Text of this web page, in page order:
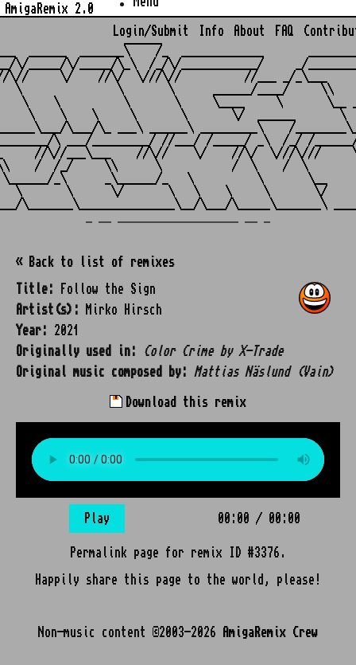
AmigaRemix 2.0
Login/Submit Info About FAQ
______
______  _______\    /_  _____________
\/_____/\/_____/\_\  /_/\/____________/     _/
//\//     \/    //\/  \///\//          //___ _/_\___
\       \      ______/____/     \\
\    \          \       \     \____     \       \__
\    \    \     \       \       \/  ______       \
\___/\_ ___\ ______\ _________\    /
\ ___/_________/ //___/ /_____/ _\  /_/ /
//\//___\___    //\//    \/    //\/  \///\///
/  /_/     \\      \           /  \    /  \
_\      _\______/_   \          \       \__
\       \      \/       \   \    \     \       \/
« Back to list of remixes
Title:
Follow the Sign
Artist(s):
Mirko Hirsch
Year:
2021
Originally used in:
Color Crime by X-Trade
Original music composed by:
Mattias Näslund (Vain)
Download this remix
Play 00:00 / 00:00
Permalink page for remix ID #3376.
Happily share this page to the world, please!
Non-music content ©2003-2026 AmigaRemix Crew